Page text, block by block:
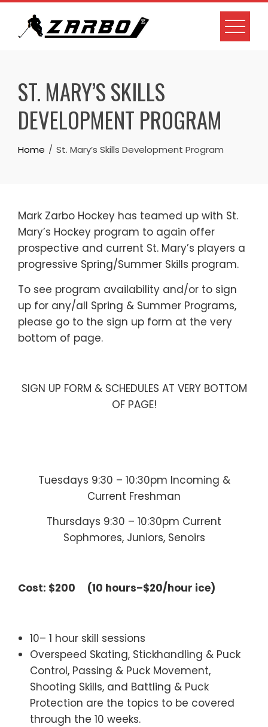
Skip
content
ST. MARY’S SKILLS
DEVELOPMENT PROGRAM
Home St. Mary’s Skills Development Program
Mark Zarbo Hockey has teamed up with St.
Mary’s Hockey program to again offer
prospective and current St. Mary’s players a
progressive Spring/Summer Skills program.
To see program availability and/or to sign
up for any/all Spring & Summer Programs,
please go to the sign up form at the very
bottom of page.
SIGN UP FORM & SCHEDULES AT VERY BOTTOM
OF PAGE!
Tuesdays 9:30 – 10:30pm Incoming &
Current Freshman
Thursdays 9:30 – 10:30pm Current
Sophmores, Juniors, Senoirs
Cost: $200 (10 hours–$20/hour ice)
10– 1 hour skill sessions
Overspeed Skating, Stickhandling & Puck
Control, Passing & Puck Movement,
Shooting Skills, and Battling & Puck
Protection are the topics to be covered
through the 10 weeks.